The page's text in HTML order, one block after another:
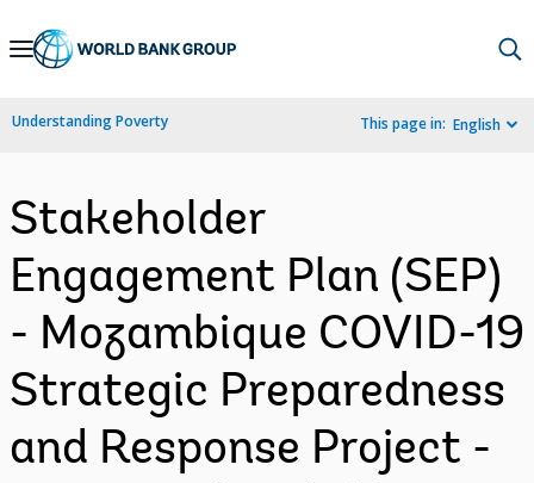
Skip
Navigation
Understanding Poverty This page in: English
Stakeholder
Engagement Plan (SEP)
- Mozambique COVID-19
Strategic Preparedness
and Response Project -